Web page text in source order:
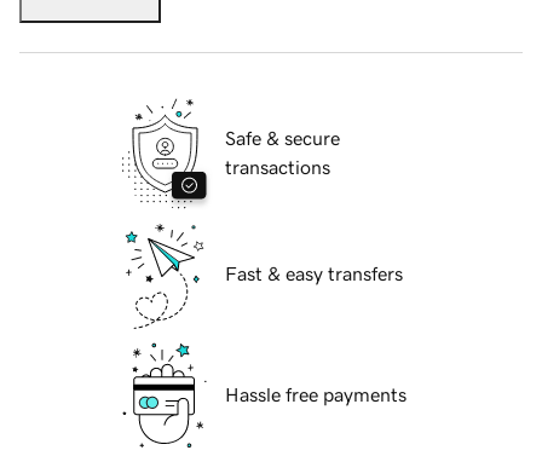
Safe & secure
transactions
Fast & easy transfers
Hassle free payments